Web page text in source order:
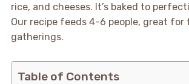
rice, and cheeses. It’s baked to
Our recipe feeds 4-6 people, great for
gatherings.
Table of Contents